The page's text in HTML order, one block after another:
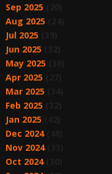
Sep 2025
Aug 2025
Jul 2025
Jun 2025
May 2025
Apr 2025
Mar 2025
Feb 2025
Jan 2025
Dec 2024(48)
Nov 2024(33)
Oct 2024(30)